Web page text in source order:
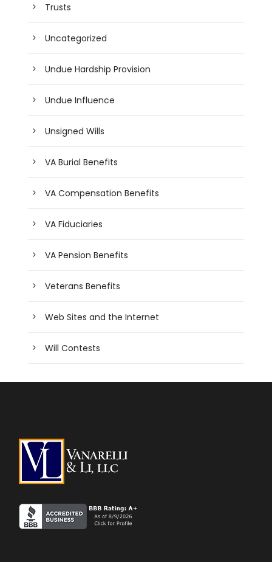
Trusts
Uncategorized
Undue Hardship Provision
Undue Influence
Unsigned Wills
VA Burial Benefits
VA Compensation Benefits
VA Fiduciaries
VA Pension Benefits
Veterans Benefits
Web Sites and the Internet
Will Contests